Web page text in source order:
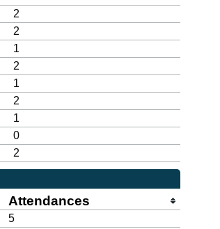
2
2
1
2
1
2
1
0
2
Attendances
5